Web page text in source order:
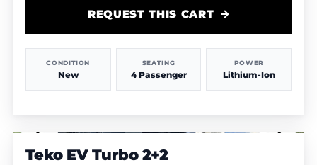
CONDITION
New
SEATING
4 Passenger
POWER
Lithium-Ion
REQUEST THIS CART
Teko EV Turbo 2+2